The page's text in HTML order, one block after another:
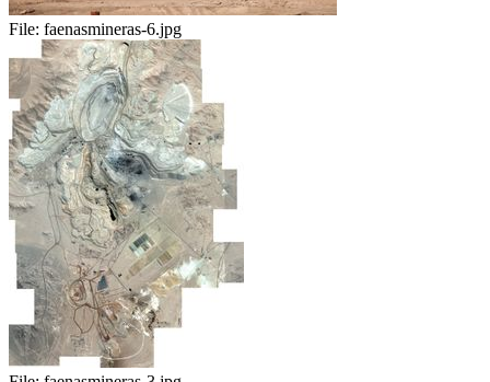
File: faenasmineras-6.jpg